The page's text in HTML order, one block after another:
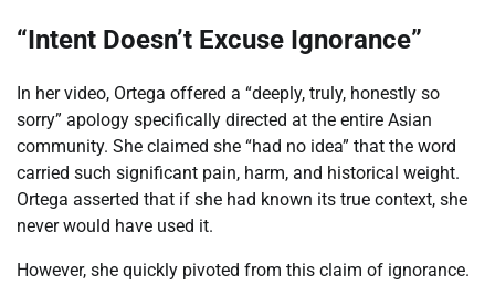
“Intent Doesn’t Excuse Ignorance”
In her video, Ortega offered a “deeply, truly, honestly so
sorry” apology specifically directed at the entire Asian
community. She claimed she “had no idea” that the word
carried such significant pain, harm, and historical weight.
Ortega asserted that if she had known its true context, she
never would have used it.
However, she quickly pivoted from this claim of ignorance.